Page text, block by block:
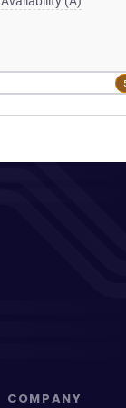
COMPANY